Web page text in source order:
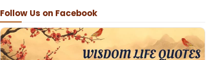
Follow Us on Facebook